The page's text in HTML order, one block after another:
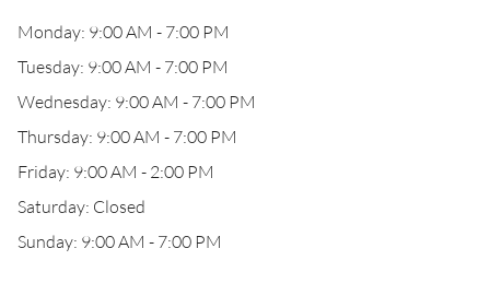
Monday: 9:00 AM - 7:00 PM
Tuesday: 9:00 AM - 7:00 PM
Wednesday: 9:00 AM - 7:00 PM
Thursday: 9:00 AM - 7:00 PM
Friday: 9:00 AM - 2:00 PM
Saturday: Closed
Sunday: 9:00 AM - 7:00 PM